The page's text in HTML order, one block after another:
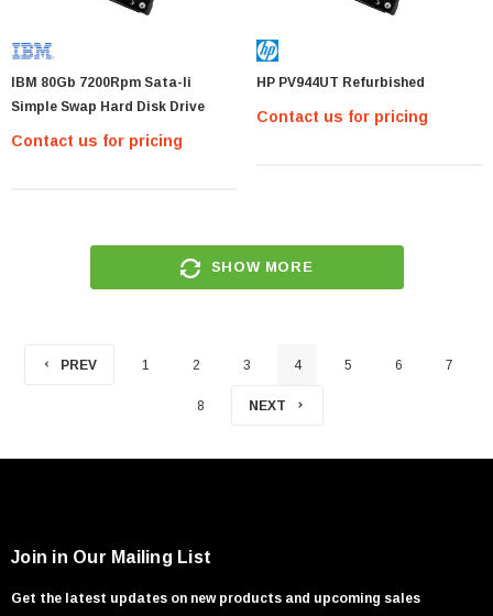
IBM 80Gb 7200Rpm Sata-Ii
Simple Swap Hard Disk Drive
Contact us for pricing
HP PV944UT Refurbished
Contact us for pricing
SHOW MORE
PREV 1 2 3 4 5 6 7
8 NEXT
Join in Our Mailing List
Get the latest updates on new products and upcoming sales